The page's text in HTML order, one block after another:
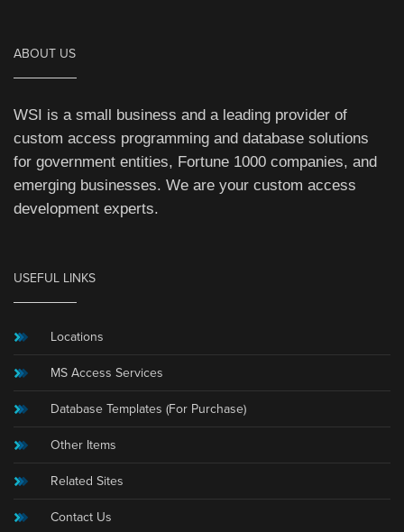
ABOUT US
WSI is a small business and a leading provider of
custom access programming and database solutions
for government entities, Fortune 1000 companies, and
emerging businesses. We are your custom access
development experts.
USEFUL LINKS
Locations
MS Access Services
Database Templates (For Purchase)
Other Items
Related Sites
Contact Us